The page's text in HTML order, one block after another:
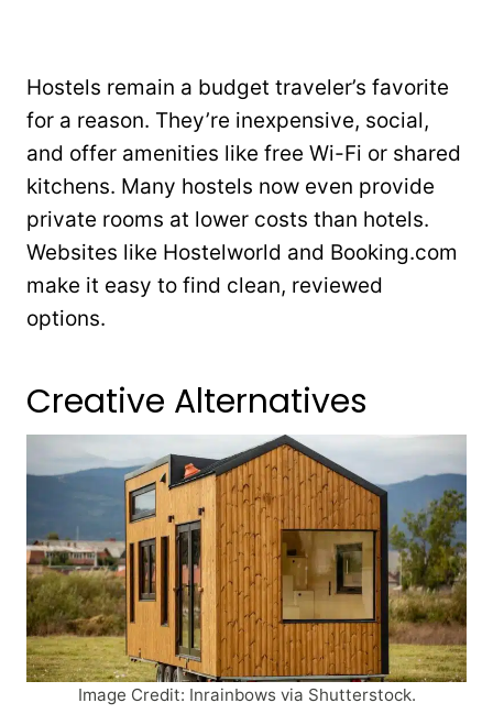
Hostels remain a budget traveler’s favorite
for a reason. They’re inexpensive, social,
and offer amenities like free Wi-Fi or shared
kitchens. Many hostels now even provide
private rooms at lower costs than hotels.
Websites like Hostelworld and Booking.com
make it easy to find clean, reviewed
options.
Creative Alternatives
Image Credit: Inrainbows via Shutterstock.